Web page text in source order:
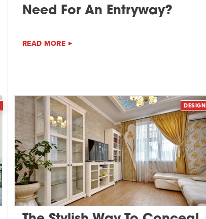
Need For An Entryway?
READ MORE
DESIGN